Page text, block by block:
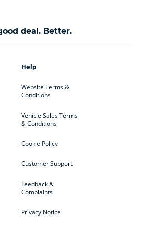
deal. Better.
Help
Website Terms &
Conditions
Vehicle Sales Terms
& Conditions
Cookie Policy
Customer Support
Feedback &
Complaints
Privacy Notice